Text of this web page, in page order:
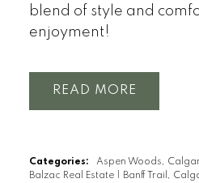
blend of style and
enjoyment!
READ
Categories: Aspen Woods,
Balzac Real Estate
Banff Trail,